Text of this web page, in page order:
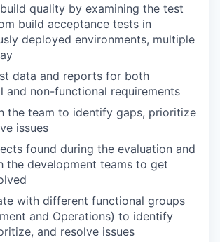
quality by examining the test
build acceptance tests in
deployed environments, multiple
data and reports for both
and non-functional requirements
the team to identify gaps, prioritize
issues
found during the evaluation and
the development teams to get
with different functional groups
and Operations) to identify
and resolve issues